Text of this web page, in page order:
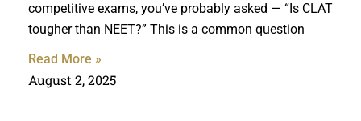
competitive exams, you’ve probably asked — “Is CLAT
tougher than NEET?” This is a common question
Read More »
August 2, 2025